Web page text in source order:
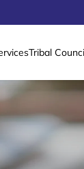
Tribal